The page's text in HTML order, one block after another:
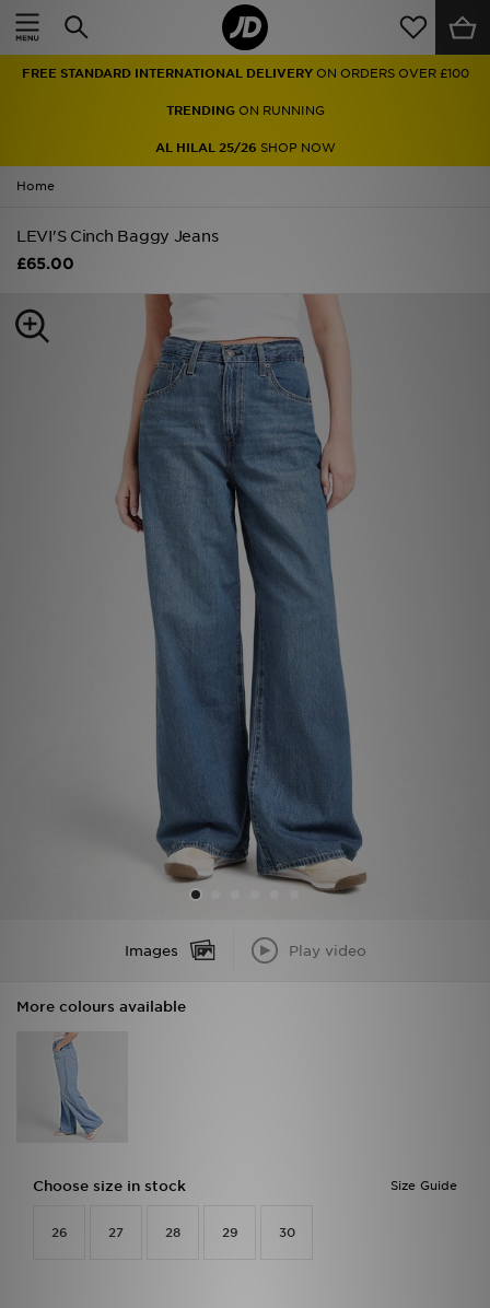
FREE STANDARD INTERNATIONAL DELIVERY ON ORDERS OVER £100
TRENDINGON RUNNING
AL HILAL 25/26 SHOP NOW
Home
LEVI'S Cinch Baggy Jeans
£65.00
Images Play video
More colours available
Size Guide
Choose size in stock
26 27 28 29 30
Home
Men
Women
Accessories